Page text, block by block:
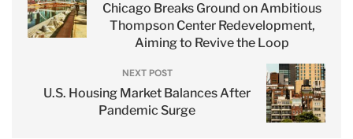
Chicago Breaks Ground on Ambitious
Thompson Center Redevelopment,
Aiming to Revive the Loop
NEXT POST
U.S. Housing Market Balances After
Pandemic Surge